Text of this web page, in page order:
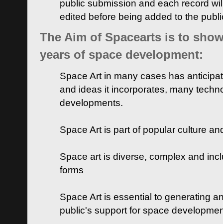
public submission and each record
edited before being added to the
The Aim of Spacearts is to
years of space development:
Space Art in many cases has
and ideas it incorporates, many
developments.
Space Art is part of popular culture
Space art is diverse, complex and
forms
Space Art is essential to generating
public's support for space